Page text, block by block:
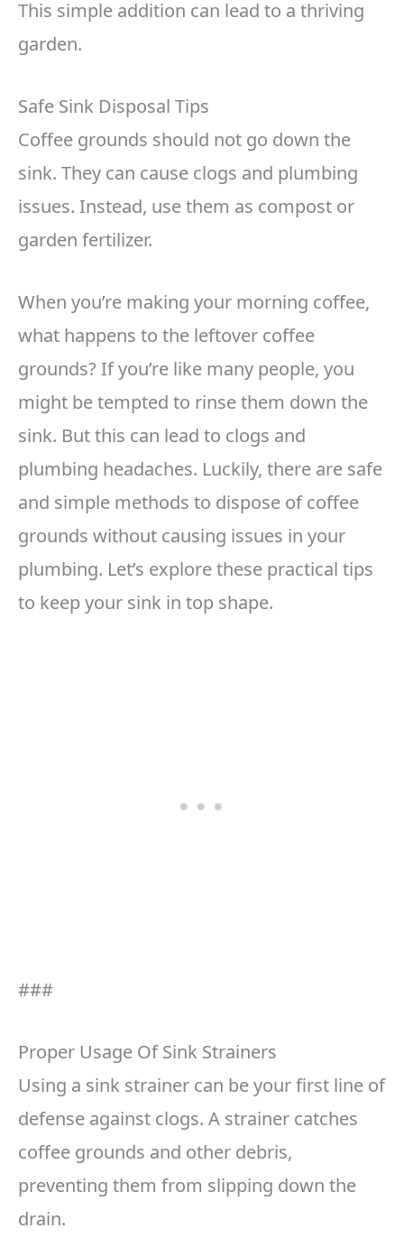
This simple addition can lead to a thriving
garden.
Safe Sink Disposal Tips
Coffee grounds should not go down the
sink. They can cause clogs and plumbing
issues. Instead, use them as compost or
garden fertilizer.
When you’re making your morning coffee,
what happens to the leftover coffee
grounds? If you’re like many people, you
might be tempted to rinse them down the
sink. But this can lead to clogs and
plumbing headaches. Luckily, there are safe
and simple methods to dispose of coffee
grounds without causing issues in your
plumbing. Let’s explore these practical tips
to keep your sink in top shape.
###
Proper Usage Of Sink Strainers
Using a sink strainer can be your first line of
defense against clogs. A strainer catches
coffee grounds and other debris,
preventing them from slipping down the
drain.